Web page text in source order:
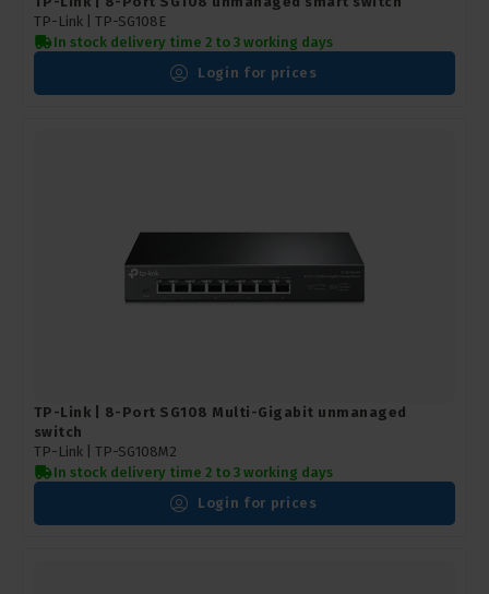
TP-Link | TP-SG108E
In stock delivery time 2 to 3 working days
Login for prices
TP-Link | 8-Port SG108 Multi-Gigabit unmanaged
switch
TP-Link | TP-SG108M2
In stock delivery time 2 to 3 working days
Login for prices